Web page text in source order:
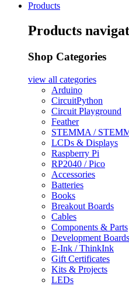
Products
Products
Shop Categories
view all categories
Arduino
CircuitPython
Circuit Playground
Feather
STEMMA /
LCDs & Displays
Raspberry Pi
RP2040 / Pico
Accessories
Batteries
Books
Breakout Boards
Cables
Components & Parts
Development Boards
E-Ink / ThinkInk
Gift Certificates
Kits & Projects
LEDs